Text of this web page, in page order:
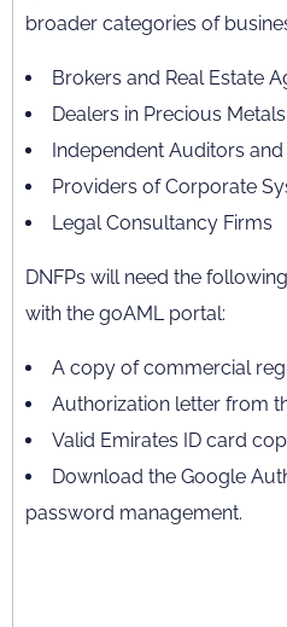
broader categories of
Brokers and Real Estate
Dealers in Precious
Independent Auditors
Providers of Corporate
Legal Consultancy Firms
DNFPs will need the
with the goAML portal:
A copy of commercial
Authorization letter from
Valid Emirates ID card
Download the Google
password management.